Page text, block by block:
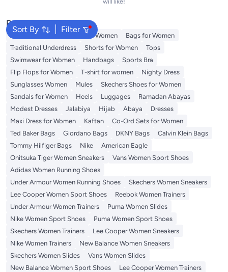
will like!
Sort By Filter
Popular Searches
Aldo Bags Guess Bags for Women
Bags for Women
Traditional Underdress
Shorts for Women
Tops
Swimwear for Women
Handbags
Sports Bra
Flip Flops for Women
T-shirt for women
Nighty Dress
Sunglasses Women
Mules
Skechers Shoes for Women
Sandals for Women
Heels Luggages
Ramadan Abayas
Modest Dresses
Jalabiya Hijab Abaya
Dresses
Maxi Dress for Women
Kaftan
Co-Ord Sets for Women
Ted Baker Bags
Giordano Bags DKNY Bags
Calvin Klein Bags
Tommy Hilfiger Bags
Nike
American Eagle
Onitsuka Tiger Women Sneakers
Vans Women Sport Shoes
Adidas Women Running Shoes
Under Armour Women Running Shoes
Skechers Women Sneakers
Lee Cooper Women Sport Shoes
Reebok Women Trainers
Under Armour Women Trainers
Puma Women Slides
Nike Women Sport Shoes
Puma Women Sport Shoes
Skechers Women Trainers
Lee Cooper Women Sneakers
Nike Women Trainers
New Balance Women Sneakers
Skechers Women Slides
Vans Women Slides
New Balance Women Sport Shoes
Lee Cooper Women Trainers